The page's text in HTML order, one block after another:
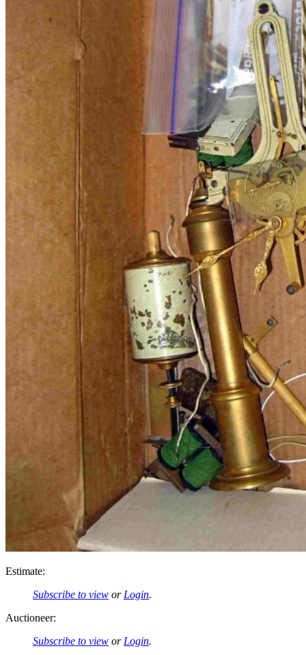
Estimate:
Subscribe to view orLogin.
Auctioneer:
Subscribe to view orLogin.